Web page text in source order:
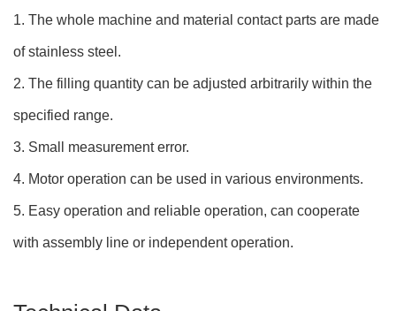
1. The whole machine and material contact parts are made
of stainless steel.
2. The filling quantity can be adjusted arbitrarily within the
specified range.
3. Small measurement error.
4. Motor operation can be used in various environments.
5. Easy operation and reliable operation, can cooperate
with assembly line or independent operation.